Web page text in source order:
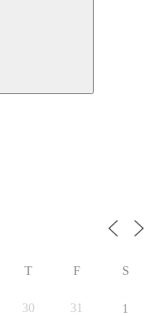
T F S
30 31 1